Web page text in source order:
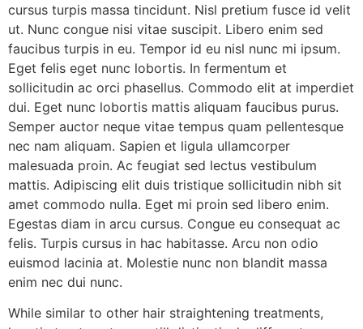
cursus turpis massa tincidunt. Nisl pretium fusce id velit
ut. Nunc congue nisi vitae suscipit. Libero enim sed
faucibus turpis in eu. Tempor id eu nisl nunc mi ipsum.
Eget felis eget nunc lobortis. In fermentum et
sollicitudin ac orci phasellus. Commodo elit at imperdiet
dui. Eget nunc lobortis mattis aliquam faucibus purus.
Semper auctor neque vitae tempus quam pellentesque
nec nam aliquam. Sapien et ligula ullamcorper
malesuada proin. Ac feugiat sed lectus vestibulum
mattis. Adipiscing elit duis tristique sollicitudin nibh sit
amet commodo nulla. Eget mi proin sed libero enim.
Egestas diam in arcu cursus. Congue eu consequat ac
felis. Turpis cursus in hac habitasse. Arcu non odio
euismod lacinia at. Molestie nunc non blandit massa
enim nec dui nunc.
While similar to other hair straightening treatments,